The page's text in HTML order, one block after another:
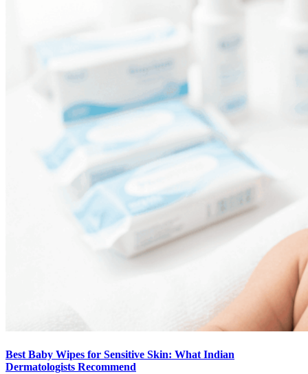
Best Baby Wipes for Sensitive Skin: What Indian
Dermatologists Recommend